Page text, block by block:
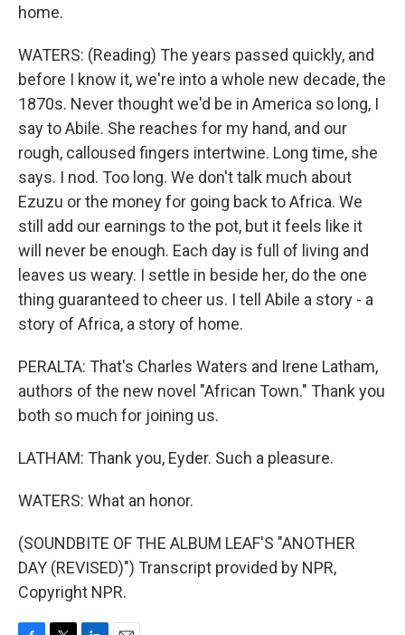
home.
WATERS: (Reading) The years passed quickly, and
before I know it, we're into a whole new decade, the
1870s. Never thought we'd be in America so long, I
say to Abile. She reaches for my hand, and our
rough, calloused fingers intertwine. Long time, she
says. I nod. Too long. We don't talk much about
Ezuzu or the money for going back to Africa. We
still add our earnings to the pot, but it feels like it
will never be enough. Each day is full of living and
leaves us weary. I settle in beside her, do the one
thing guaranteed to cheer us. I tell Abile a story - a
story of Africa, a story of home.
PERALTA: That's Charles Waters and Irene Latham,
authors of the new novel "African Town." Thank you
both so much for joining us.
LATHAM: Thank you, Eyder. Such a pleasure.
WATERS: What an honor.
(SOUNDBITE OF THE ALBUM LEAF'S "ANOTHER
DAY (REVISED)") Transcript provided by NPR,
Copyright NPR.